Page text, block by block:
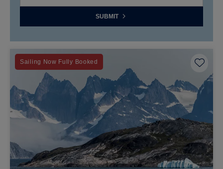
SUBMIT
Sailing Now Fully Booked